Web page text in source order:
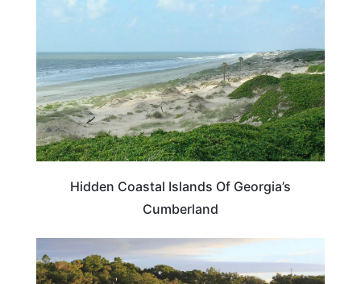
Hidden Coastal Islands Of Georgia’s
Cumberland
BEACHES & ISLANDS